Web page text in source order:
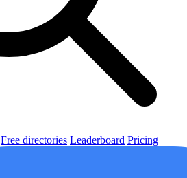
Free directories Leaderboard Pricing